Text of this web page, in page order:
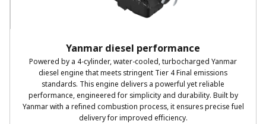
Yanmar diesel performance
Powered by a 4-cylinder, water-cooled, turbocharged Yanmar
diesel engine that meets stringent Tier 4 Final emissions
standards. This engine delivers a powerful yet reliable
performance, engineered for simplicity and durability. Built by
Yanmar with a refined combustion process, it ensures precise fuel
delivery for improved efficiency.